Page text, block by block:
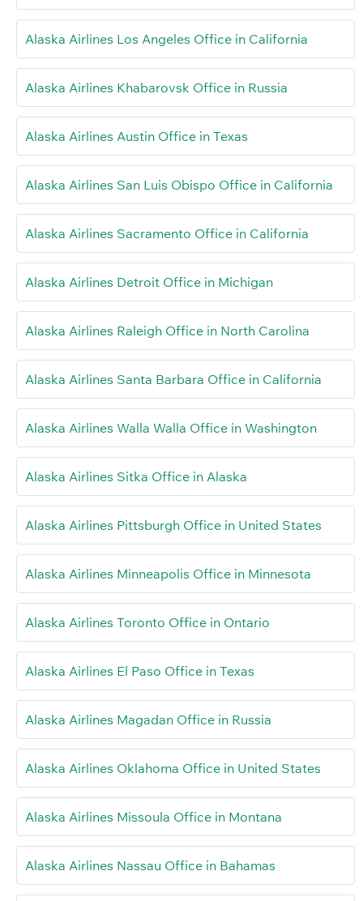
Alaska Airlines Los Angeles Office in California
Alaska Airlines Khabarovsk Office in Russia
Alaska Airlines Austin Office in Texas
Alaska Airlines San Luis Obispo Office in California
Alaska Airlines Sacramento Office in California
Alaska Airlines Detroit Office in Michigan
Alaska Airlines Raleigh Office in North Carolina
Alaska Airlines Santa Barbara Office in California
Alaska Airlines Walla Walla Office in Washington
Alaska Airlines Sitka Office in Alaska
Alaska Airlines Pittsburgh Office in United States
Alaska Airlines Minneapolis Office in Minnesota
Alaska Airlines Toronto Office in Ontario
Alaska Airlines El Paso Office in Texas
Alaska Airlines Magadan Office in Russia
Alaska Airlines Oklahoma Office in United States
Alaska Airlines Missoula Office in Montana
Alaska Airlines Nassau Office in Bahamas